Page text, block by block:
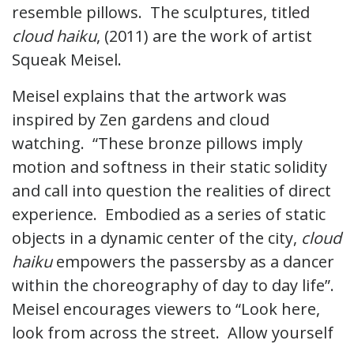
resemble pillows. The sculptures, titled
cloud haiku, (2011) are the work of artist
Squeak Meisel.
Meisel explains that the artwork was
inspired by Zen gardens and cloud
watching. “These bronze pillows imply
motion and softness in their static solidity
and call into question the realities of direct
experience. Embodied as a series of static
objects in a dynamic center of the city, cloud
haikuempowers the passersby as a dancer
within the choreography of day to day life”.
Meisel encourages viewers to “Look here,
look from across the street. Allow yourself